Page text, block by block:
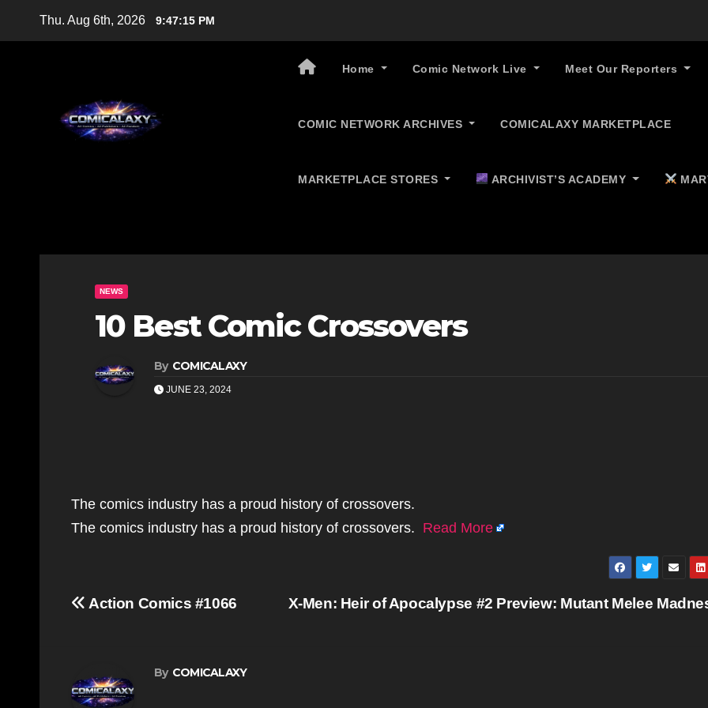
Thu. Aug 6th, 2026 9:47:16 PM
Home Comic Network Live Meet Our Reporters
COMIC NETWORK ARCHIVES COMICALAXY MARKETPLACE
MARKETPLACE STORES ARCHIVIST’S ACADEMY
NEWS
10 Best Comic Crossovers
By COMICALAXY
JUNE 23, 2024
The comics industry has a proud history of crossovers.
The comics industry has a proud history of crossovers. Read More
Post
X-Men: Heir of Apocalypse #2 Preview: Mutant Melee
Action Comics #1066
By COMICALAXY